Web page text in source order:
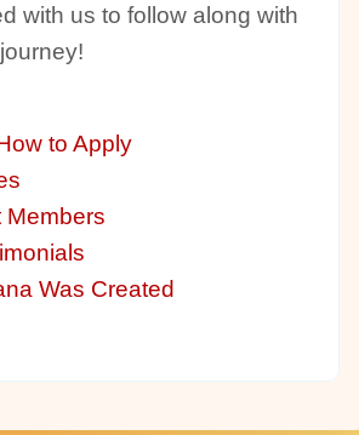
with us to follow along with
to Apply
Members
Was Created